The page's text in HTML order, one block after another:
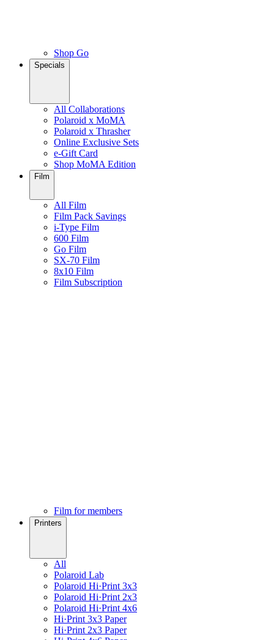
Shop Go
Specials
All Collaborations
Polaroid x MoMA
Polaroid x Thrasher
Online Exclusive Sets
e-Gift Card
Shop MoMA Edition
Film
All Film
Film Pack Savings
i-Type Film
600 Film
Go Film
SX-70 Film
8x10 Film
Film Subscription
Film for members
Printers
All
Polaroid Lab
Polaroid Hi·Print 3x3
Polaroid Hi·Print 2x3
Polaroid Hi·Print 4x6
Hi·Print 3x3 Paper
Hi·Print 2x3 Paper